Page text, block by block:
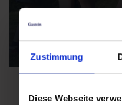
Zustimmung
Diese Webseite
Hiking